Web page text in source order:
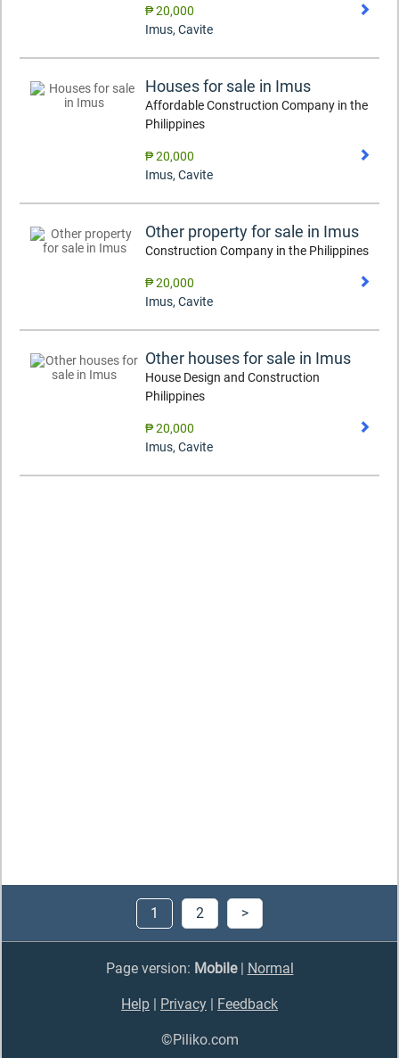
₱ 20,000
Imus, Cavite
Houses for sale in Imus
Affordable Construction Company in the
Philippines
₱ 20,000
Imus, Cavite
Other property for sale in Imus
Construction Company in the Philippines
₱ 20,000
Imus, Cavite
Other houses for sale in Imus
House Design and Construction
Philippines
₱ 20,000
Imus, Cavite
1 2 >
Page version: Mobile| Normal
Help Privacy Feedback
©Piliko.com